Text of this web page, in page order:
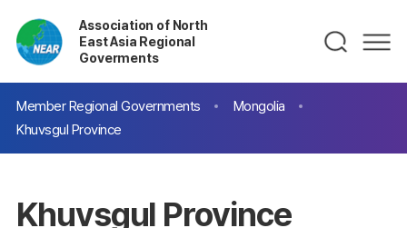
Association of North
East Asia Regional
Goverments
Member Regional Governments
Mongolia
Khuvsgul Province
Khuvsgul Province